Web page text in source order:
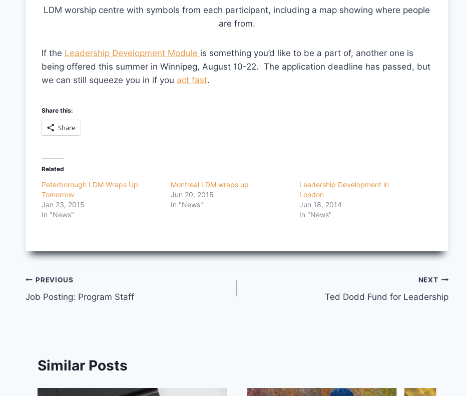
LDM worship centre with symbols from each participant, including a map showing where people
are from.
If the Leadership Development Module is something you’d like to be a part of, another one is
being offered this summer in Winnipeg, August 10-22. The application deadline has passed, but
we can still squeeze you in if you act fast.
Share this:
Share
Related
Peterborough LDM Wraps Up
Tomorrow
Jan 23, 2015
In "News"
Montreal LDM wraps up
Jun 20, 2015
In "News"
Leadership Development in
London
Jun 18, 2014
In "News"
Post
navigation
PREVIOUS
Job Posting: Program Staff
NEXT
Ted Dodd Fund for Leadership
Similar Posts